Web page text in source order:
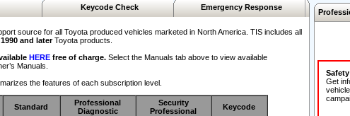
Keycode Check Emergency Response
source for all Toyota produced vehicles marketed in North America. TIS includes all
1990 and laterToyota products.
HERE free of charge. Select the Manuals tab above to view available
Manuals.
the features of each subscription level.
Standard
Professional
Diagnostic
Security
Professional
Keycode
Get